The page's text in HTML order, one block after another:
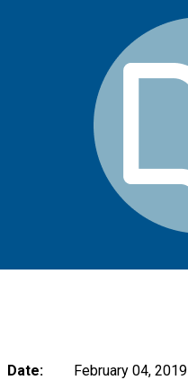
Date: February 04, 2019